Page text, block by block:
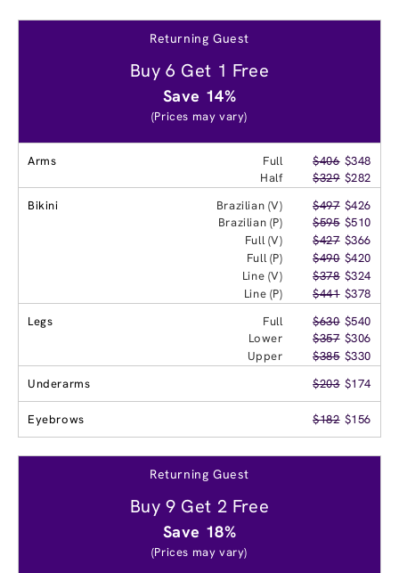
Returning Guest
Buy 6 Get 1 Free
Save 14%
(Prices may vary)
Arms Full $406 $348
Half
$329 $282
Bikini
Brazilian (V) $497 $426
Brazilian (P)
$595 $510
Full (V)
$427 $366
Full (P)
$490 $420
Line (V)
$378 $324
Line (P)
$441 $378
Legs
Full $630 $540
Lower
$357 $306
Upper
$385 $330
Underarms
$203 $174
Eyebrows $182 $156
Returning Guest
Buy 9 Get 2 Free
Save 18%
(Prices may vary)